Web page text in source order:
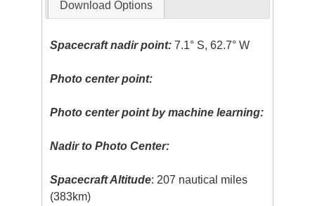
Download Options
Spacecraft nadir point: 7.1° S, 62.7° W
Photo center point:
Photo center point by machine learning:
Nadir to Photo Center:
Spacecraft Altitude: 207 nautical miles
(383km)